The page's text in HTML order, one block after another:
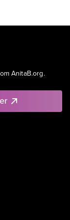
AnitaB.org.